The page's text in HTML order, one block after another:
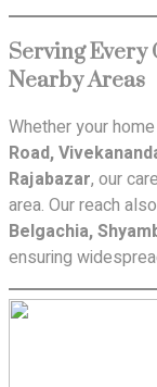
Serving
Nearby Areas
Whether your
Road,
Rajabazar, our
area. Our reach
Belgachia,
ensuring